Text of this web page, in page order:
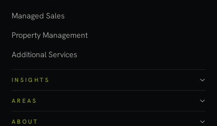
Managed Sales
Property Management
Additional Services
INSIGHTS
AREAS
ABOUT